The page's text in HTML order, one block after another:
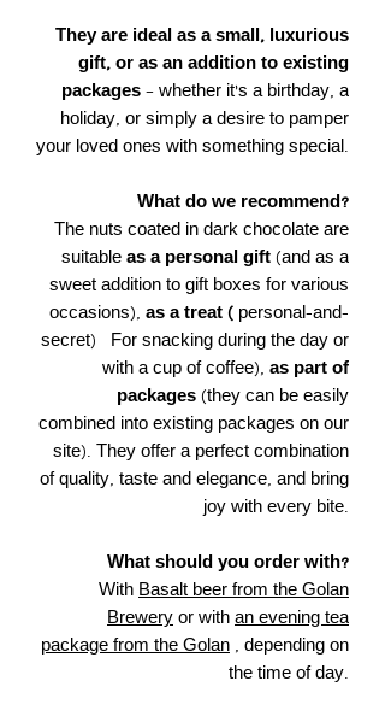
They are ideal as a small, luxurious
gift, or as an addition to existing
packages – whether it's a birthday, a
holiday, or simply a desire to pamper
your loved ones with something special.
What do we recommend?
The nuts coated in dark chocolate are
suitable as a personal gift (and as a
sweet addition to gift boxes for various
occasions), as a treat ( personal-and-
secret)
For snacking during the day or
with a cup of coffee), as part of
packages (they can be easily
combined into existing packages on our
site). They offer a perfect combination
of quality, taste and elegance, and bring
joy with every bite.
What should you order with?
With Basalt beer from the Golan
Brewery or with an evening tea
package from the Golan , depending on
the time of day.